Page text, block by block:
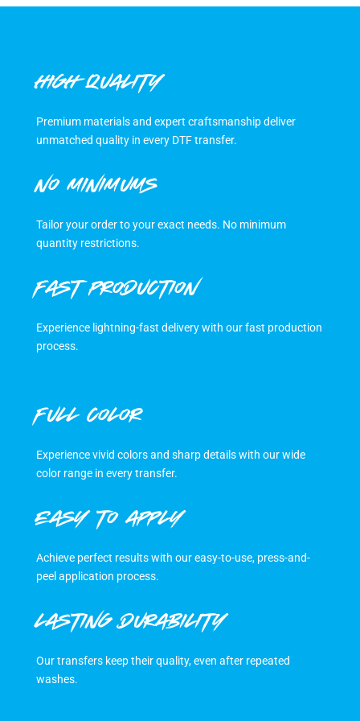
HIGH QUALITY
Premium materials and expert craftsmanship deliver
unmatched quality in every DTF transfer.
NO MINIMUMS
Tailor your order to your exact needs. No minimum
quantity restrictions.
FAST PRODUCTION
Experience lightning-fast delivery with our fast production
process.
FULL COLOR
Experience vivid colors and sharp details with our wide
color range in every transfer.
EASY TO APPLY
Achieve perfect results with our easy-to-use, press-and-
peel application process.
LASTING DURABILITY
Our transfers keep their quality, even after repeated
washes.